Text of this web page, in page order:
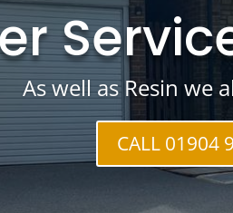
As well as Resin we
CALL 01904